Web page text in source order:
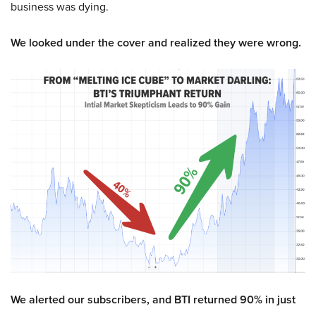
business was dying.
We looked under the cover and realized they were wrong.
We alerted our subscribers, and BTI returned 90% in just